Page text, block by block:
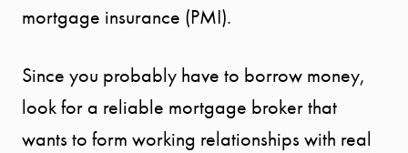
mortgage insurance (PMI).
Since you probably have to borrow money,
look for a reliable mortgage broker that
wants to form working relationships with real